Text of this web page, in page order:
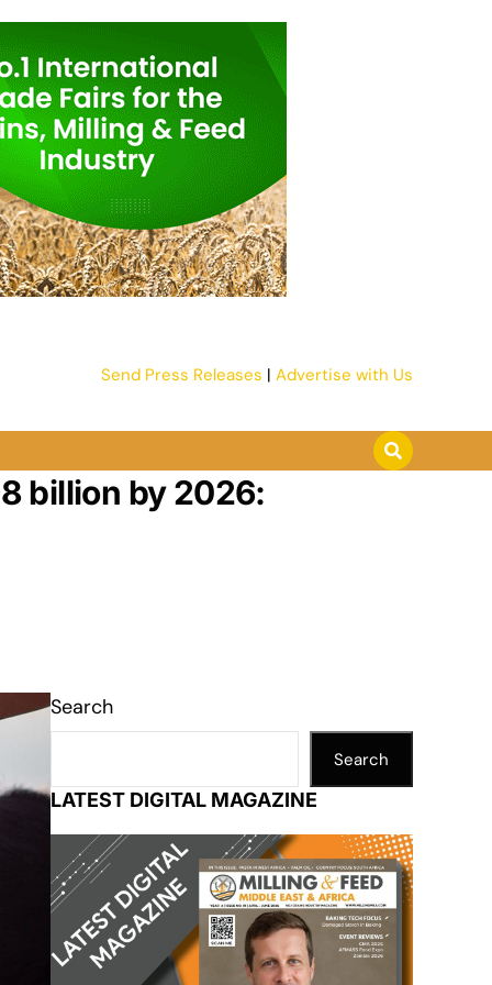
Send Press Releases | Advertise with Us
billion by 2026:
Search
Search
LATEST DIGITAL MAGAZINE